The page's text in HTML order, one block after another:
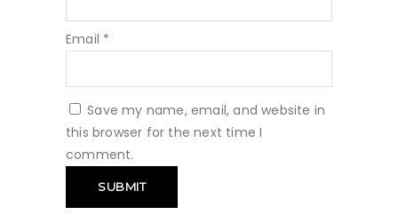
Email *
Save my name, email, and website in
this browser for the next time I
comment.